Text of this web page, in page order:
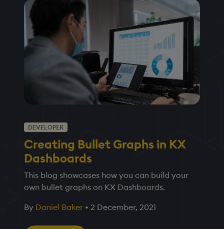
DEVELOPER
Creating Bullet Graphs in KX
Dashboards
This blog showcases how you can build your
own bullet graphs on KX Dashboards.
By Daniel Baker • 2 December, 2021